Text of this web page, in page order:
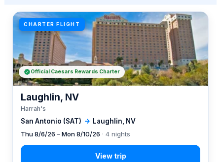
CHARTER FLIGHT
San Antonio (SAT) → Laughlin, NV
Laughlin, NV
Harrah's
Thu 8/6/26 – Mon 8/10/26 · 4 nights
Official Caesars Rewards Charter